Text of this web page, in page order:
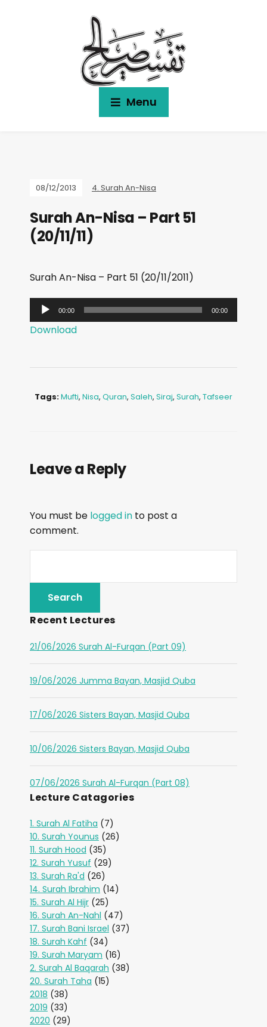
Menu
08/12/2013 4. Surah An-Nisa
Surah An-Nisa – Part 51
(20/11/11)
Surah An-Nisa – Part 51 (20/11/2011)
u
o
r
00:00 00:00
Download
Tags:Mufti, Nisa, Quran, Saleh, Siraj, Surah, Tafseer
Leave a Reply
You must be logged in to post a
comment.
Recent Lectures
21/06/2026 Surah Al-Furqan (Part 09)
19/06/2026 Jumma Bayan, Masjid Quba
17/06/2026 Sisters Bayan, Masjid Quba
10/06/2026 Sisters Bayan, Masjid Quba
07/06/2026 Surah Al-Furqan (Part 08)
Lecture Catagories
1. Surah Al Fatiha (7)
10. Surah Younus (26)
11. Surah Hood (35)
12. Surah Yusuf (29)
13. Surah Ra'd (26)
14. Surah Ibrahim (14)
15. Surah Al Hijr (25)
16. Surah An-Nahl (47)
17. Surah Bani Israel (37)
18. Surah Kahf (34)
19. Surah Maryam (16)
2. Surah Al Baqarah (38)
20. Surah Taha (15)
2018 (38)
2019 (33)
2020 (29)